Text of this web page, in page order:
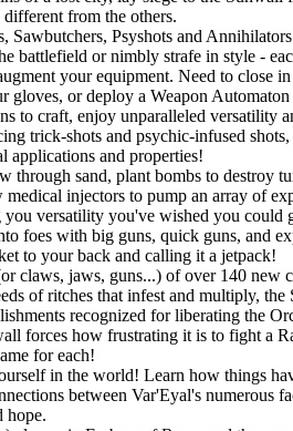
from the others.
Sawbutchers, Psyshots and
battlefield or nimbly strafe in style -
your equipment. Need to
gloves, or deploy a Weapon
to craft, enjoy unparalleled versatility
trick-shots and psychic-infused
applications and properties!
sand, plant bombs to destroy
injectors to pump an array of
versatility you've wished you could
foes with big guns, quick guns, and
to your back and calling it a jetpack!
claws, jaws, guns...) of over 140 new
of ritches that infest and multiply,
recognized for liberating the
forces how frustrating it is to fight a
for each!
in the world! Learn how things
between Var'Eyal's
hope.